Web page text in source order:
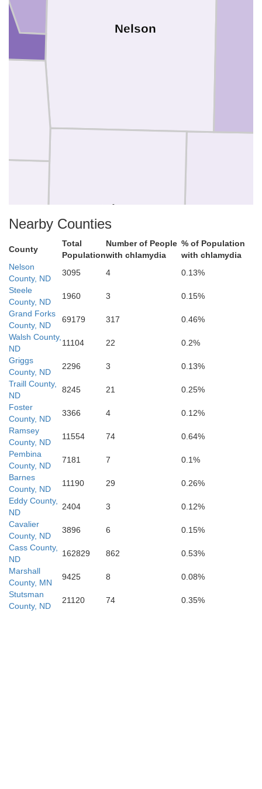
Nelson
LaMoure
Griggs
Nearby Counties
County
Total
Population
Number of People
with chlamydia
% of Population
with chlamydia
Nelson
County, ND
3095 4
0.13%
Steele
County, ND
1960 3
0.15%
Grand Forks
County, ND
69179 317
0.46%
Walsh County,
ND
11104 22
0.2%
Griggs
County, ND
2296 3
0.13%
Traill County,
ND
8245 21
0.25%
Foster
County, ND
3366 4
0.12%
Ramsey
County, ND
11554 74
0.64%
Pembina
County, ND
7181 7
0.1%
Barnes
County, ND
11190 29
0.26%
Eddy County,
ND
2404 3
0.12%
Cavalier
County, ND
3896 6
0.15%
Cass County,
ND
162829 862
0.53%
Marshall
County, MN
9425 8
0.08%
Stutsman
County, ND
21120 74 0.35%